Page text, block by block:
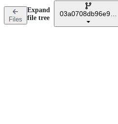
Files
Expand
file tree